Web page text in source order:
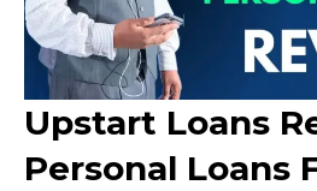
Upstart Loans
Personal Loans